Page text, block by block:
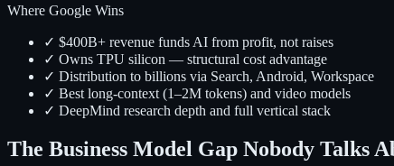
Where Google Wins
✓ $400B+ revenue funds AI from profit, not raises
✓ Owns TPU silicon — structural cost advantage
✓ Distribution to billions via Search, Android, Workspace
✓ Best long-context (1–2M tokens) and video models
✓ DeepMind research depth and full vertical stack
The Business Model Gap Nobody Talks